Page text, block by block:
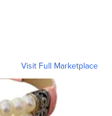
Visit Full Marketplace